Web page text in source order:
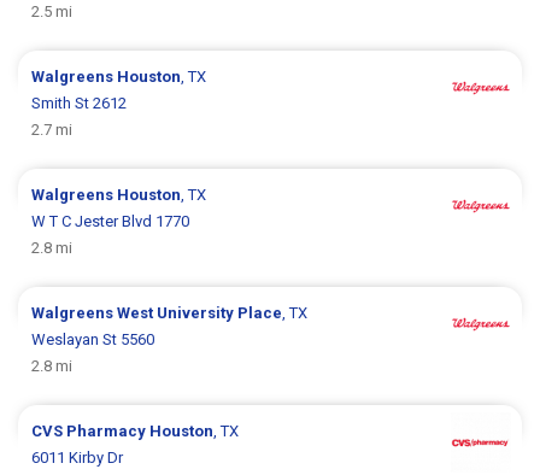
2.5 mi
Walgreens Houston , TX
Smith St 2612
2.7 mi
Walgreens Houston , TX
W T C Jester Blvd 1770
2.8 mi
WalgreensWest University Place , TX
Weslayan St 5560
2.8 mi
CVS Pharmacy Houston , TX
6011 Kirby Dr